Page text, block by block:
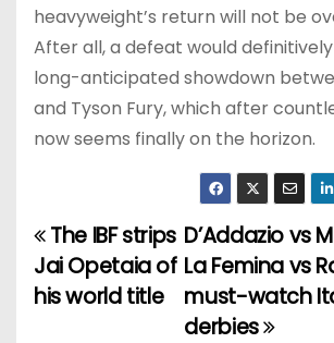
heavyweight’s return will not be
After all, a defeat would
long-anticipated showdown
and Tyson Fury, which after
now seems finally on the horizon.
P
o
D’Addazio vs
La Femina vs
must-watch
derbies
The IBF strips
Jai Opetaia of
his world title